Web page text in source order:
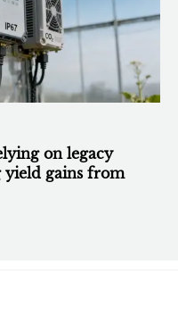
on legacy
yield gains from